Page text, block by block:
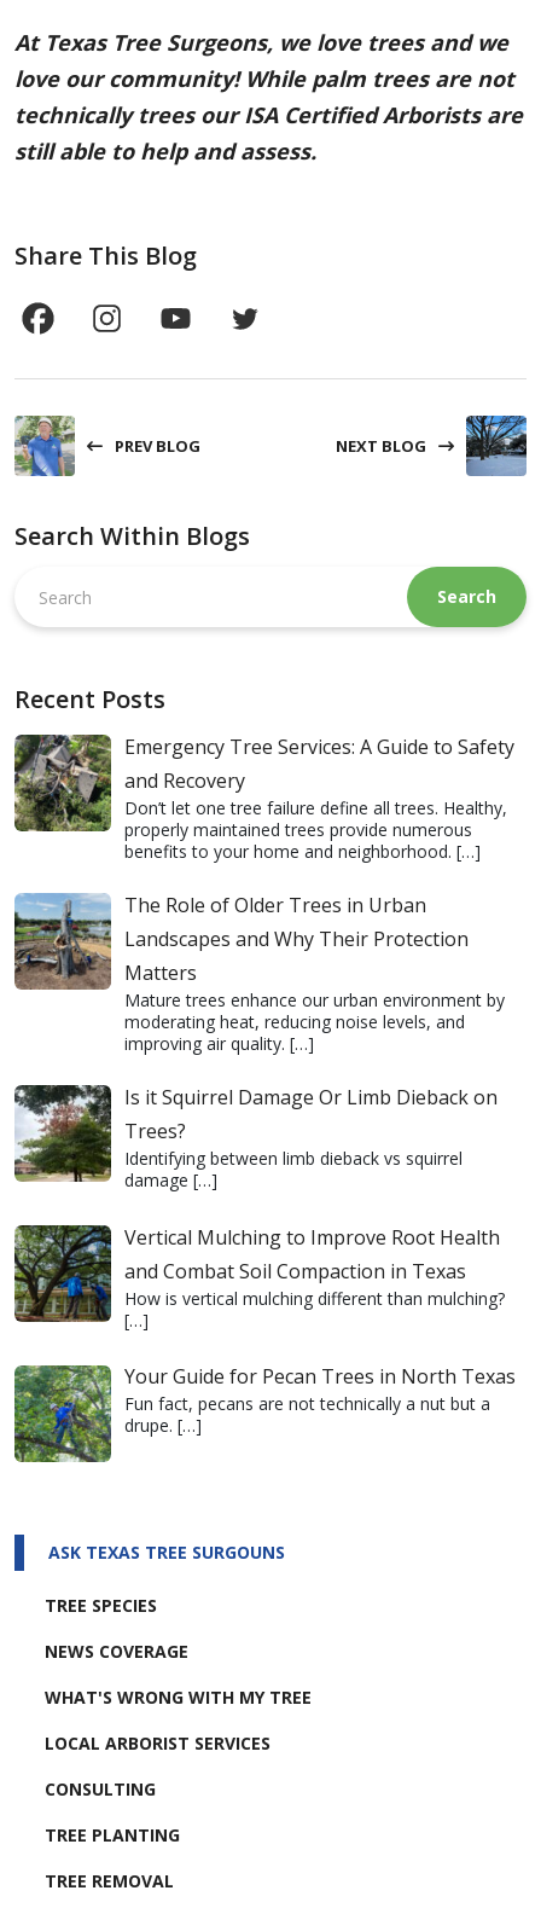
At Texas Tree Surgeons, we love trees and we
love our community! While palm trees are not
technically trees our ISA Certified Arborists are
still able to help and assess.
Share This Blog
PREV BLOG NEXT BLOG
Search Within Blogs
this
website
Recent Posts
Emergency Tree Services: A Guide to Safety
and Recovery
Don’t let one tree failure define all trees. Healthy,
properly maintained trees provide numerous
benefits to your home and neighborhood. […]
The Role of Older Trees in Urban
Landscapes and Why Their Protection
Matters
Mature trees enhance our urban environment by
moderating heat, reducing noise levels, and
improving air quality. […]
Is it Squirrel Damage Or Limb Dieback on
Trees?
Identifying between limb dieback vs squirrel
damage […]
Vertical Mulching to Improve Root Health
and Combat Soil Compaction in Texas
How is vertical mulching different than mulching?
[…]
Your Guide for Pecan Trees in North Texas
Fun fact, pecans are not technically a nut but a
drupe. […]
ASK TEXAS TREE SURGOUNS
TREE SPECIES
NEWS COVERAGE
WHAT'S WRONG WITH MY TREE
LOCAL ARBORIST SERVICES
CONSULTING
TREE PLANTING
TREE REMOVAL